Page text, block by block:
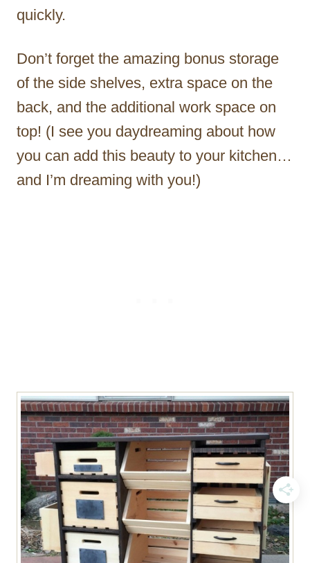
quickly.
Don’t forget the amazing bonus storage
of the side shelves, extra space on the
back, and the additional work space on
top! (I see you daydreaming about how
you can add this beauty to your kitchen…
and I’m dreaming with you!)